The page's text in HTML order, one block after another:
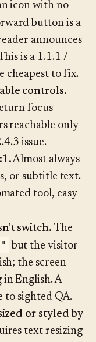
icon with no
button is a
announces
is a 1.1.1 /
cheapest to fix.
controls.
focus
reachable only
issue.
Almost always
or subtitle text.
tool, easy
switch. The
but the visitor
the screen
English. A
to sighted QA.
or styled by
text resizing